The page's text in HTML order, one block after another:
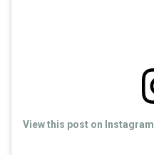
View this post on Instagram